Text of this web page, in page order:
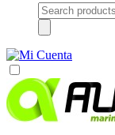
Products
search